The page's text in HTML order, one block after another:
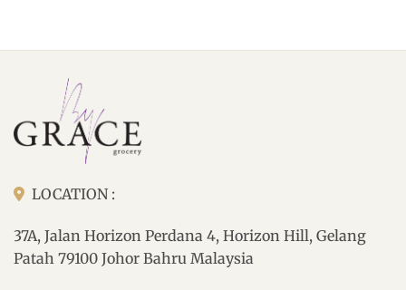
LOCATION :
37A, Jalan Horizon Perdana 4, Horizon Hill, Gelang
Patah 79100 Johor Bahru Malaysia